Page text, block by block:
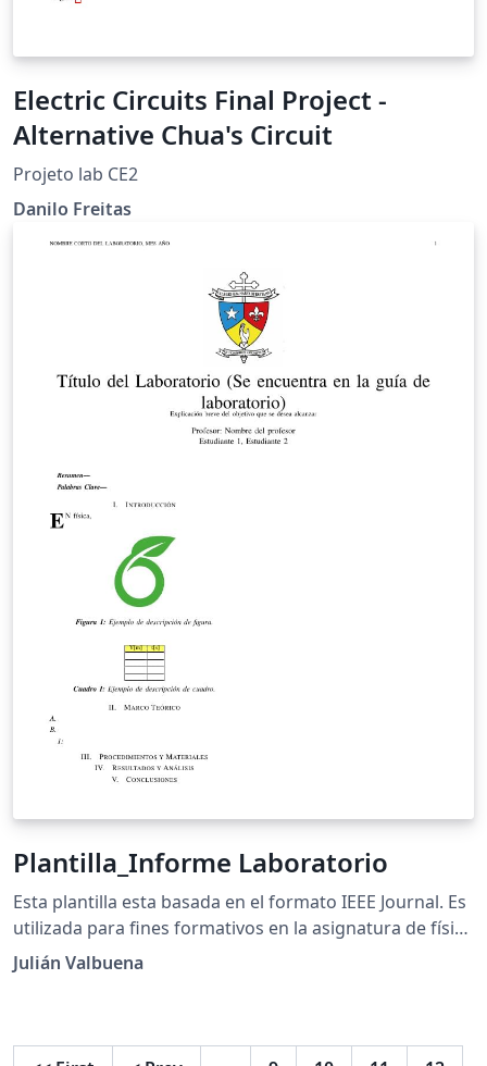
Electric Circuits Final Project -
Alternative Chua's Circuit
Projeto lab CE2
Danilo Freitas
Plantilla_Informe Laboratorio
Esta plantilla esta basada en el formato IEEE Journal. Es
utilizada para fines formativos en la asignatura de física
para estudiantes de la educación media.
Julián Valbuena